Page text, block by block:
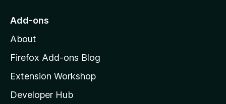
o
o
z
l
l
Add-ons
About
Firefox Add-ons Blog
Extension Workshop
Developer Hub